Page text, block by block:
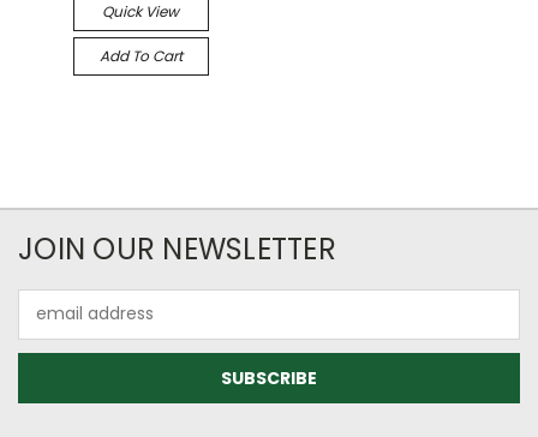
Quick View
Add To Cart
JOIN OUR NEWSLETTER
Address